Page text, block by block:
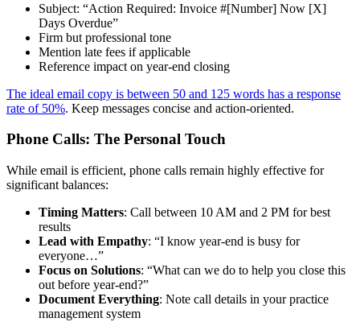
Subject: “Action Required: Invoice #[Number] Now [X]
Days Overdue”
Firm but professional tone
Mention late fees if applicable
Reference impact on year-end closing
The ideal email copy is between 50 and 125 words has a response
rate of 50%. Keep messages concise and action-oriented.
Phone Calls: The Personal Touch
While email is efficient, phone calls remain highly effective for
significant balances:
Timing Matters: Call between 10 AM and 2 PM for best
results
Lead with Empathy: “I know year-end is busy for
everyone…”
Focus on Solutions: “What can we do to help you close this
out before year-end?”
Document Everything: Note call details in your practice
management system